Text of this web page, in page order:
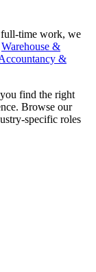
full-time work, we
Warehouse &
&
find the right
Browse our
specific roles